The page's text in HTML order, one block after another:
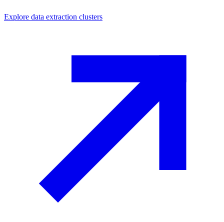
Explore data extraction clusters